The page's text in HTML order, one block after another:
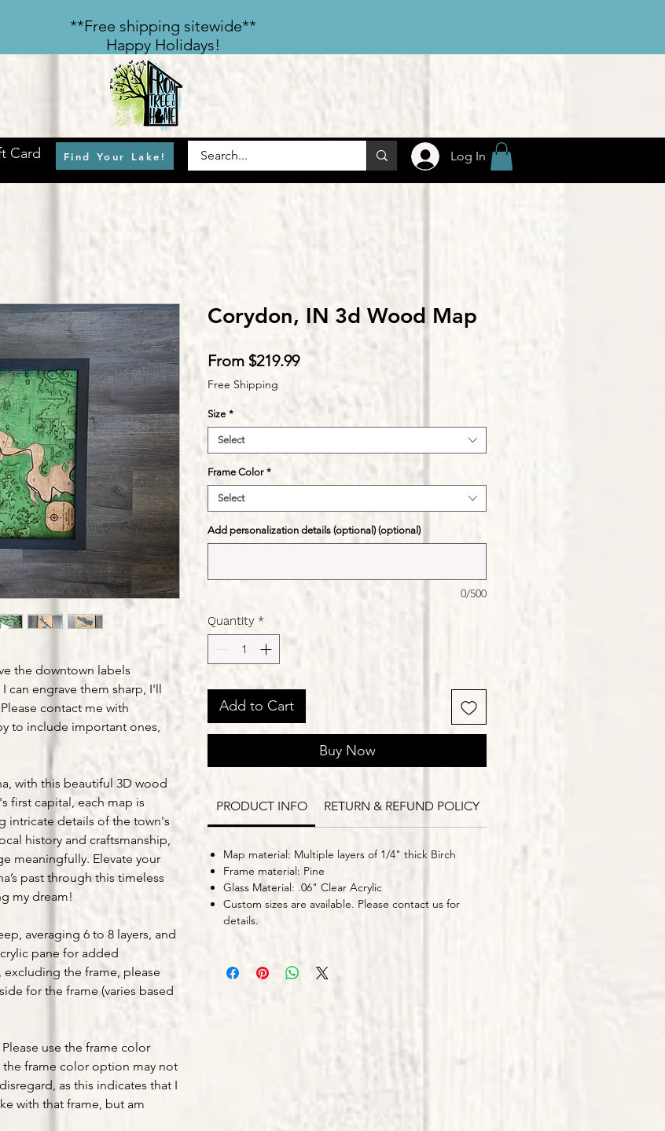
​**Free shipping sitewide**
Happy Holidays!
Card Find Your Lake! Log In
the downtown labels
can engrave them sharp, I'll
contact me with
to include important ones,
with this beautiful 3D wood
first capital, each map is
intricate details of the town's
history and craftsmanship,
meaningfully. Elevate your
past through this timeless
my dream!
averaging 6 to 8 layers, and
pane for added
the frame, please
for the frame (varies based
use the frame color
frame color option may not
as this indicates that I
with that frame, but am
Corydon, IN 3d Wood Map
From $219.99Sale
Free Shipping
Size *
Select
Frame Color *
Select
Add personalization details (optional) (optional)
0/500
Quantity *
Add to Cart
Buy Now
PRODUCT INFO RETURN & REFUND POLICY
Map material: Multiple layers of 1/4" thick Birch
Frame material: Pine
Glass Material: .06" Clear Acrylic
Custom sizes are available. Please contact us for
details.